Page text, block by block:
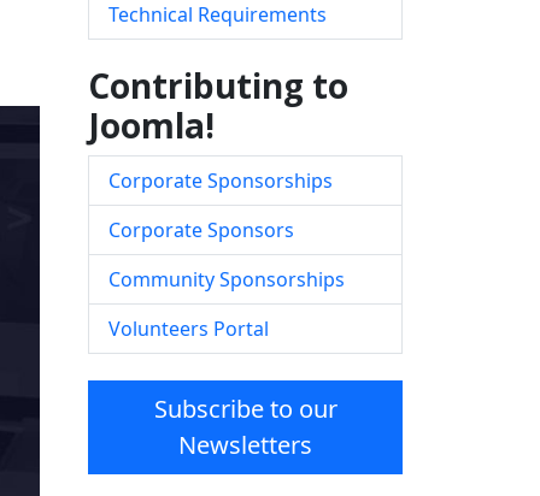
Technical Requirements
Contributing to
Joomla!
Corporate Sponsorships
Corporate Sponsors
Community Sponsorships
Volunteers Portal
Subscribe to our
Newsletters